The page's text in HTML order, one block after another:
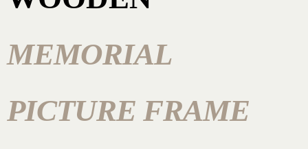
MEMORIAL
PICTURE FRAME